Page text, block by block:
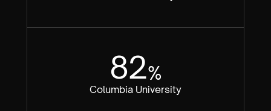
82%
Columbia University